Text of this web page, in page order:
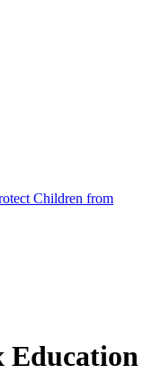
Children from
Education